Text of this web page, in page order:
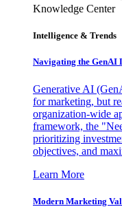
Knowledge Center
Intelligence & Trends
Navigating the GenAI
Generative AI
for marketing, but
organization-wide
framework, the
prioritizing
objectives, and
Learn More
Modern Marketing